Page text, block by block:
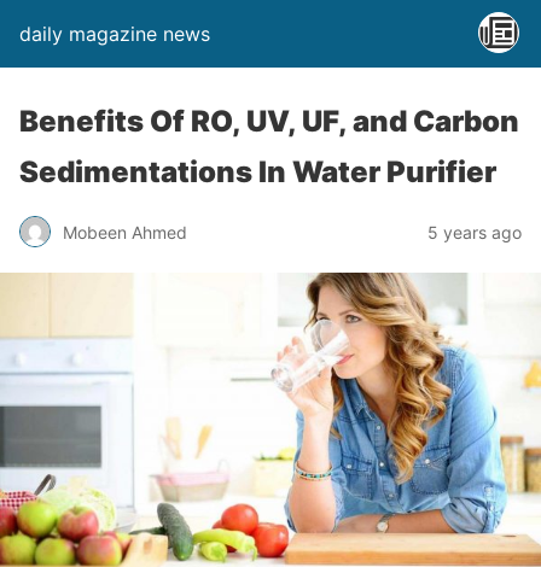
daily magazine news
Benefits Of RO, UV, UF, and Carbon
Sedimentations In Water Purifier
Mobeen Ahmed 5 years ago